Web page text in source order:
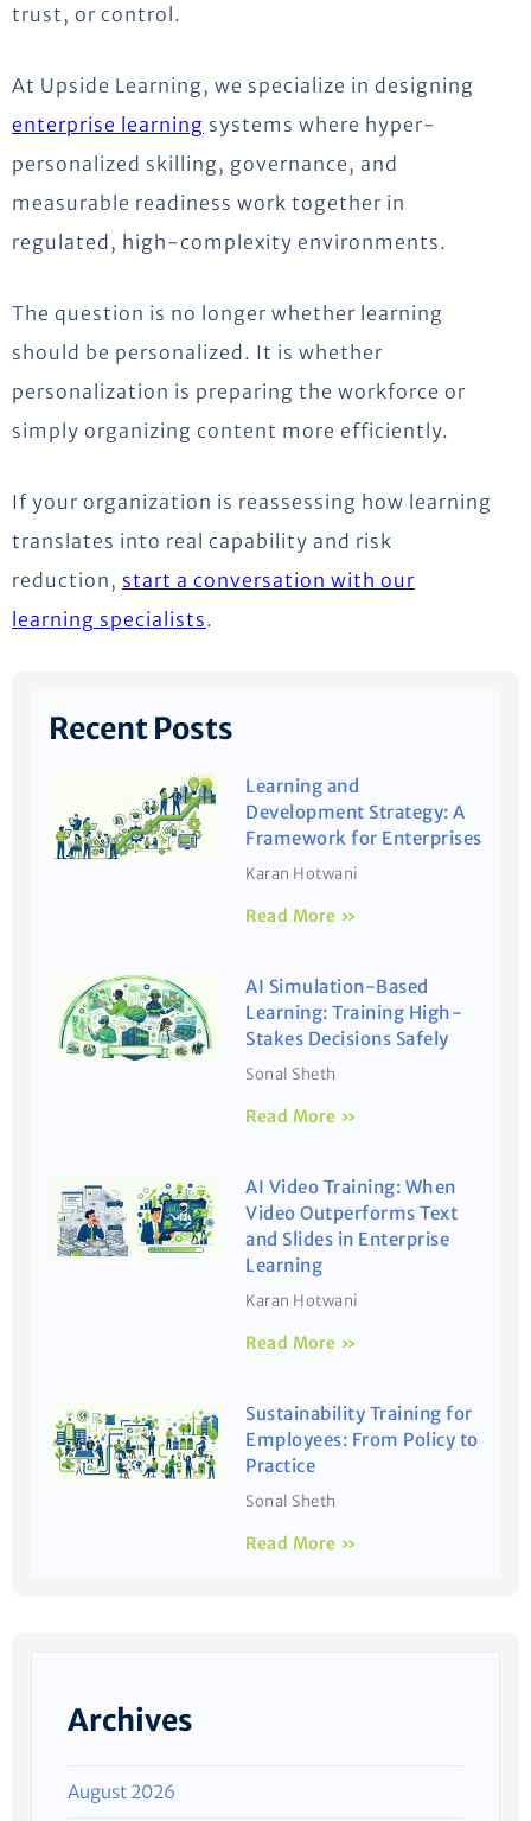
trust, or control.
At Upside Learning, we specialize in designing
enterprise learning systems where hyper-
personalized skilling, governance, and
measurable readiness work together in
regulated, high-complexity environments.
The question is no longer whether learning
should be personalized. It is whether
personalization is preparing the workforce or
simply organizing content more efficiently.
If your organization is reassessing how learning
translates into real capability and risk
reduction, start a conversation with our
learning specialists.
Recent Posts
Learning and
Development Strategy: A
Framework for Enterprises
Karan Hotwani
Read More »
AI Simulation-Based
Learning: Training High-
Stakes Decisions Safely
Sonal Sheth
Read More »
AI Video Training: When
Video Outperforms Text
and Slides in Enterprise
Learning
Karan Hotwani
Read More »
Sustainability Training for
Employees: From Policy to
Practice
Sonal Sheth
Read More »
Archives
August 2026